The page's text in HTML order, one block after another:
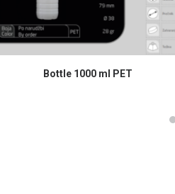
READ MORE
Bottle 1000 ml PET